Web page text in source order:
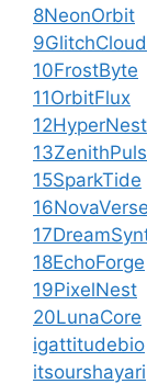
8NeonOrbit
9GlitchCloud
10FrostByte
11OrbitFlux
12HyperNest
15SparkTide
16NovaVerse
18EchoForge
19PixelNest
20LunaCore
igattitudebio
itsourshayari